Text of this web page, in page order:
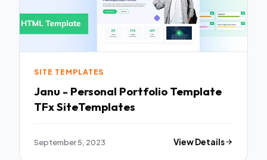
SITE TEMPLATES
Janu - Personal Portfolio Template
TFx SiteTemplates
September 5, 2023 View Details